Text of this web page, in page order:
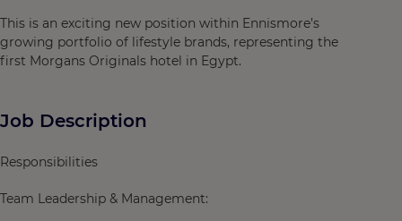
This is an exciting new position within Ennismore’s
growing portfolio of lifestyle brands, representing the
first Morgans Originals hotel in Egypt.
Job Description
Responsibilities
Team Leadership & Management: